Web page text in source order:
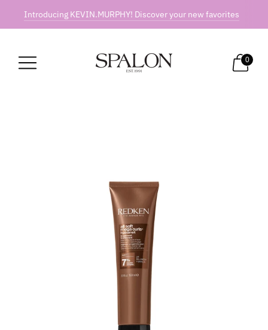
Introducing KEVIN.MURPHY! Discover your new favorites
0